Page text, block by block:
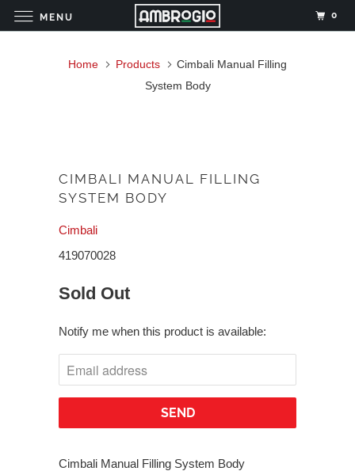
Home Products
Cimbali Manual Filling
System Body
CIMBALI MANUAL FILLING
SYSTEM BODY
Cimbali
419070028
Sold Out
Notify me when this product is available:
Cimbali Manual Filling System Body
MENU 0